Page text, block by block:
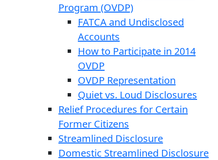
Program (OVDP)
FATCA and Undisclosed
Accounts
How to Participate in 2014
OVDP
OVDP Representation
Quiet vs. Loud Disclosures
Relief Procedures for Certain
Former Citizens
Streamlined Disclosure
Domestic Streamlined Disclosure